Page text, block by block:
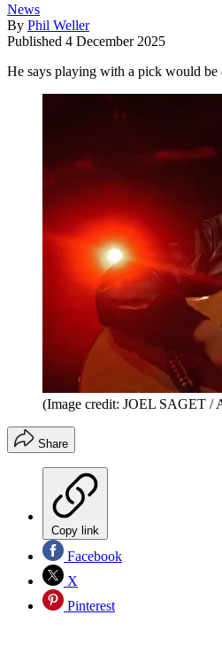
News
By Phil Weller
Published 4 December 2025
He says playing with a pick would be
(Image credit: JOEL SAGET /
Share
Copy link
Facebook
X
Pinterest